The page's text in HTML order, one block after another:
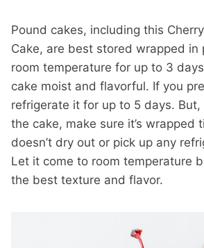
Pound cakes, including this
Cake, are best stored wrapped in
room temperature for up to 3
cake moist and flavorful. If you
refrigerate it for up to 5 days.
the cake, make sure it’s wrapped
doesn’t dry out or pick up any
Let it come to room temperature
the best texture and flavor.